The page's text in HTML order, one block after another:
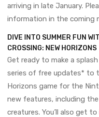
arriving in late January.
information in the coming
DIVE INTO SUMMER FUN
CROSSING: NEW HORIZONS
Get ready to make a
series of free updates* to
Horizons game for the
new features, including
creatures. You’ll also get